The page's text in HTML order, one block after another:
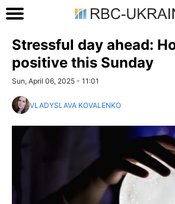
Stressful day ahead:
positive this Sunday
Sun, April 06, 2025 - 11:01
VLADYSLAVA KOVALENKO